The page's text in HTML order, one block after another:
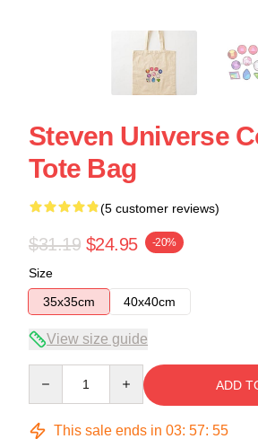
Steven Universe
Tote Bag
(5 customer reviews)
$31.19 $24.95 -20%
Size
35x35cm
40x40cm
View size guide
ADD
This sale ends in 03: 57: 54